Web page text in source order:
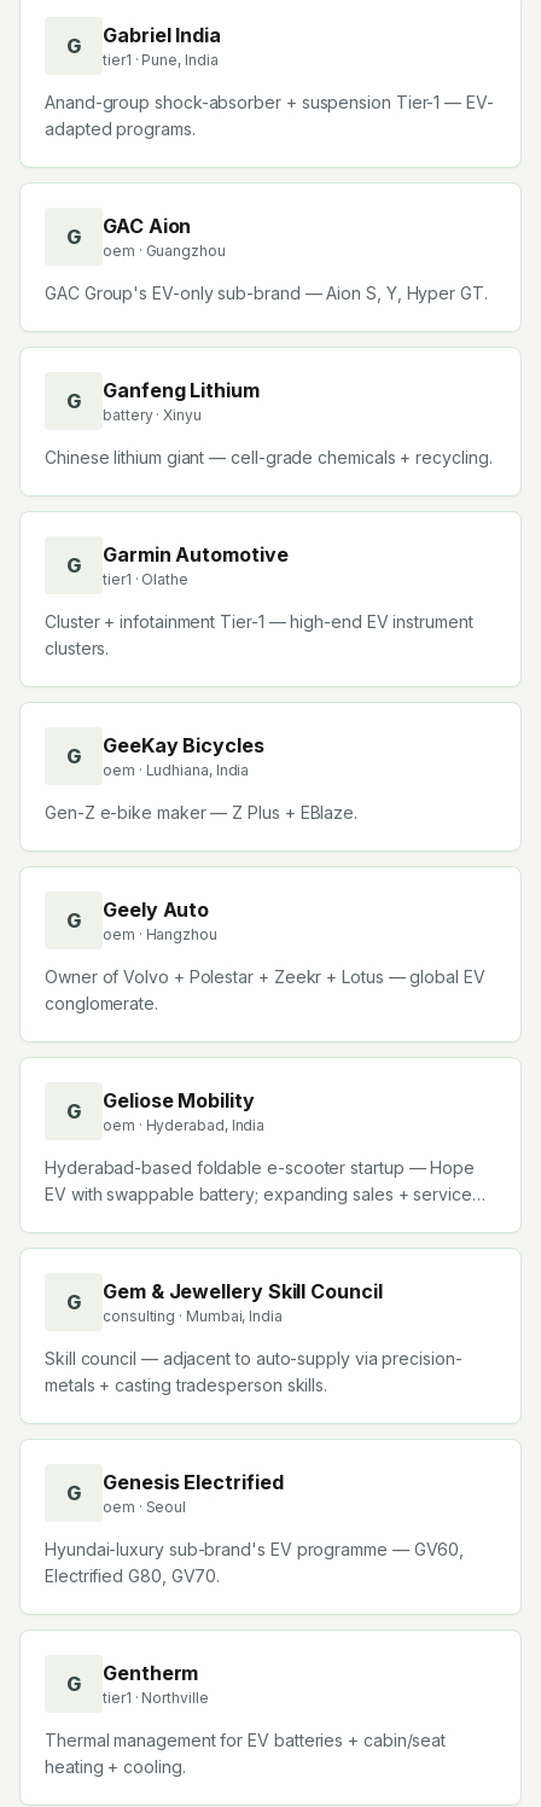
Companies starting with
G
Gabriel India
tier1 · Pune, India
Anand-group shock-absorber + suspension Tier-1 — EV-
adapted programs.
G GAC Aion
oem · Guangzhou
GAC Group's EV-only sub-brand — Aion S, Y, Hyper GT.
G Ganfeng Lithium
battery· Xinyu
Chinese lithium giant — cell-grade chemicals + recycling.
G Garmin Automotive
tier1 · Olathe
Cluster + infotainment Tier-1 — high-end EV instrument
clusters.
G GeeKay Bicycles
oem · Ludhiana, India
Gen-Z e-bike maker — Z Plus + EBlaze.
G Geely Auto
oem · Hangzhou
Owner of Volvo + Polestar + Zeekr + Lotus — global EV
conglomerate.
G Geliose Mobility
oem · Hyderabad, India
Hyderabad-based foldable e-scooter startup — Hope
EV with swappable battery; expanding sales + service
G Gem & Jewellery Skill Council
consulting · Mumbai, India
Skill council — adjacent to auto-supply via precision-
metals + casting tradesperson skills.
G Genesis Electrified
oem · Seoul
Hyundai-luxury sub-brand's EV programme — GV60,
Electrified G80, GV70.
G Gentherm
tier1 · Northville
Thermal management for EV batteries + cabin/seat
heating + cooling.